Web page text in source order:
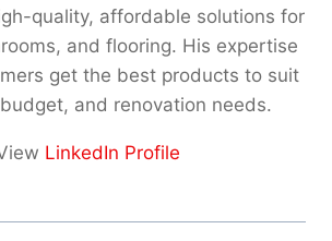
quality, affordable solutions for
and flooring. His expertise
get the best products to suit
and renovation needs.
LinkedIn Profile